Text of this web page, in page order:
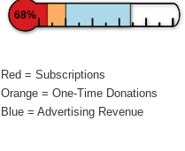
68%
Red = Subscriptions
Orange = One-Time Donations
Blue = Advertising Revenue